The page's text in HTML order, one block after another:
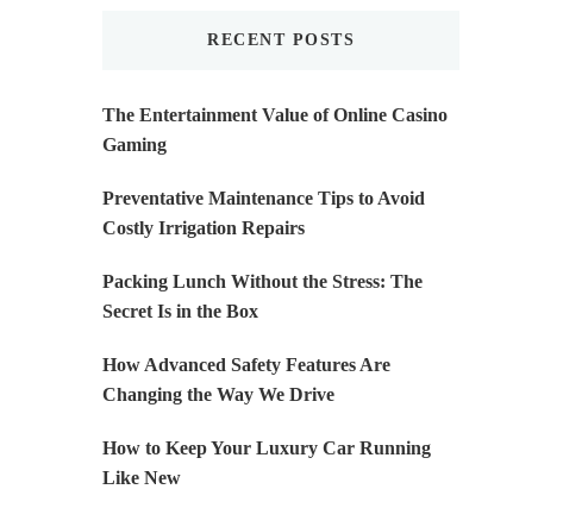
RECENT POSTS
The Entertainment Value of Online Casino
Gaming
Preventative Maintenance Tips to Avoid
Costly Irrigation Repairs
Packing Lunch Without the Stress: The
Secret Is in the Box
How Advanced Safety Features Are
Changing the Way We Drive
How to Keep Your Luxury Car Running
Like New